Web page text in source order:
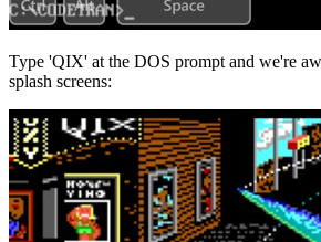
Type 'QIX' at the DOS prompt and we're
splash screens: